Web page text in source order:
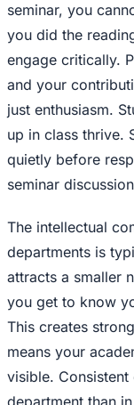
seminar, you
you did the
engage critically.
and your
just enthusiasm.
up in class thrive.
quietly before
seminar
The intellectual
departments is
attracts a smaller
you get to know
This creates
means your
visible. Consistent